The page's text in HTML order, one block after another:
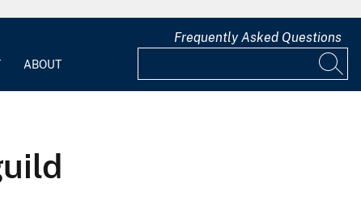
ABOUT
Frequently Asked Questions